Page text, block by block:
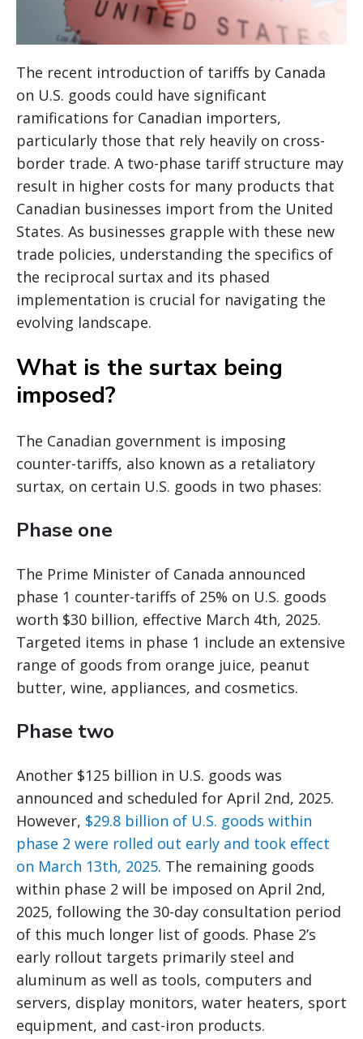
The recent introduction of tariffs by Canada
on U.S. goods could have significant
ramifications for Canadian importers,
particularly those that rely heavily on cross-
border trade. A two-phase tariff structure may
result in higher costs for many products that
Canadian businesses import from the United
States. As businesses grapple with these new
trade policies, understanding the specifics of
the reciprocal surtax and its phased
implementation is crucial for navigating the
evolving landscape.
What is the surtax being
imposed?
The Canadian government is imposing
counter-tariffs, also known as a retaliatory
surtax, on certain U.S. goods in two phases:
Phase one
The Prime Minister of Canada announced
phase 1 counter-tariffs of 25% on U.S. goods
worth $30 billion, effective March 4th, 2025.
Targeted items in phase 1 include an extensive
range of goods from orange juice, peanut
butter, wine, appliances, and cosmetics.
Phase two
Another $125 billion in U.S. goods was
announced and scheduled for April 2nd, 2025.
However, $29.8 billion of U.S. goods within
phase 2 were rolled out early and took effect
on March 13th, 2025. The remaining goods
within phase 2 will be imposed on April 2nd,
2025, following the 30-day consultation period
of this much longer list of goods. Phase 2’s
early rollout targets primarily steel and
aluminum as well as tools, computers and
servers, display monitors, water heaters, sport
equipment, and cast-iron products.